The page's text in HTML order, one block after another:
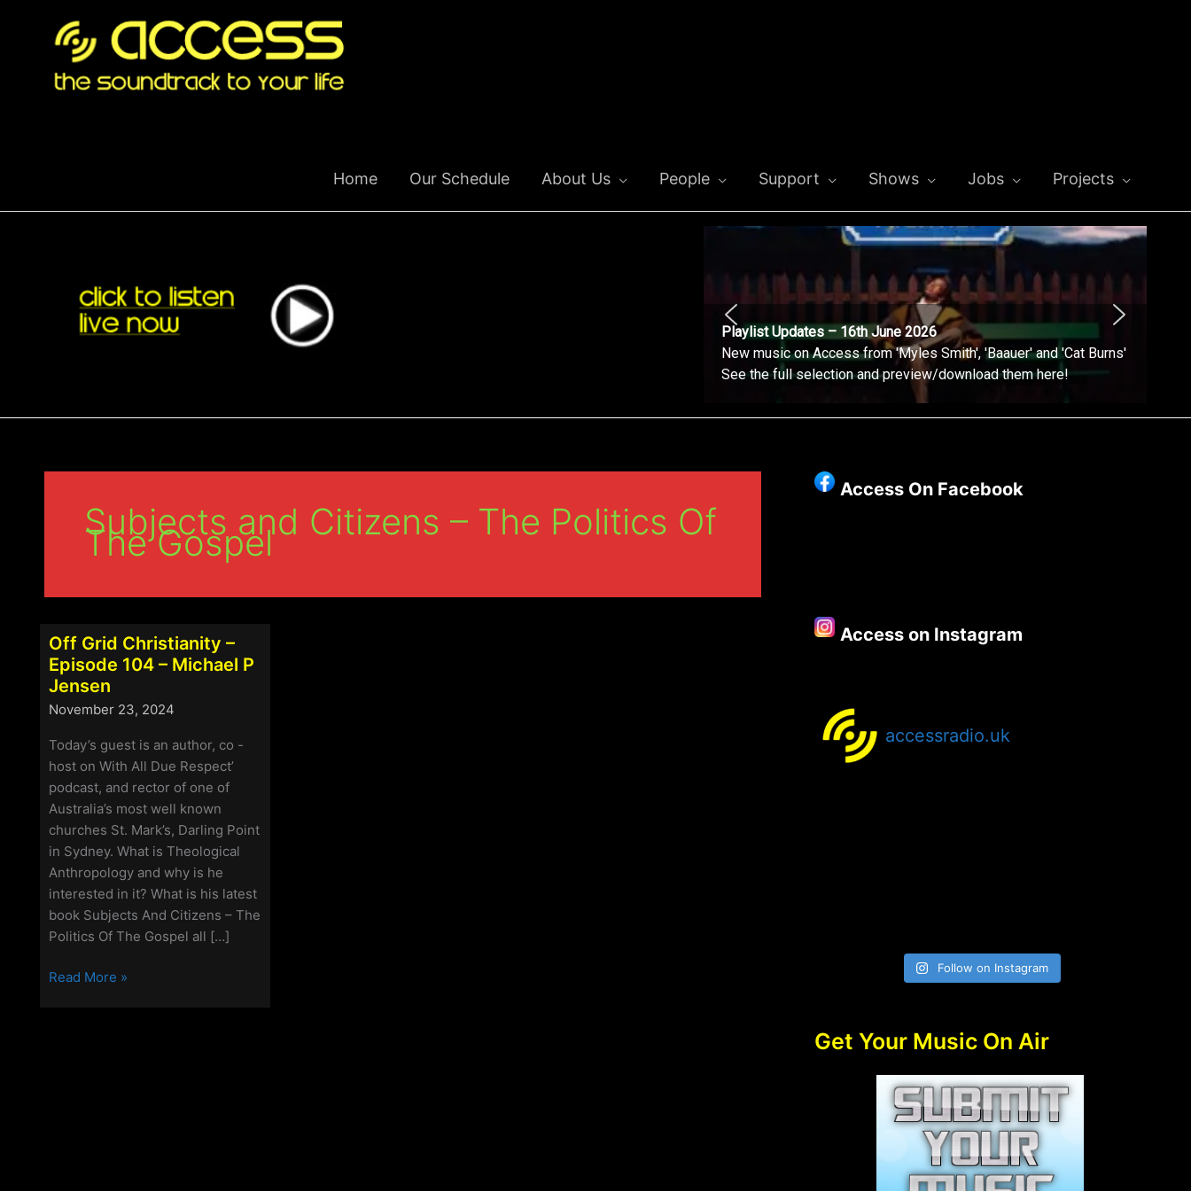
Home Our Schedule About Us People Support Shows Jobs Projects
Playlist Updates – 16th June 2026
New music on Access from 'Myles Smith', 'Baauer' and 'Cat Burns'
See the full selection and preview/download them here!
Subjects and Citizens – The Politics Of
The Gospel
Off Grid Christianity –
Episode 104 – Michael P
Jensen
November 23, 2024
Today’s guest is an author, co -
host on With All Due Respect’
podcast, and rector of one of
Australia’s most well known
churches St. Mark’s, Darling Point
in Sydney. What is Theological
Anthropology and why is he
interested in it? What is his latest
book Subjects And Citizens – The
Politics Of The Gospel all […]
Off
Read More »
Access On Facebook
Access on Instagram
accessradio.uk
Follow on Instagram
Get Your Music On Air